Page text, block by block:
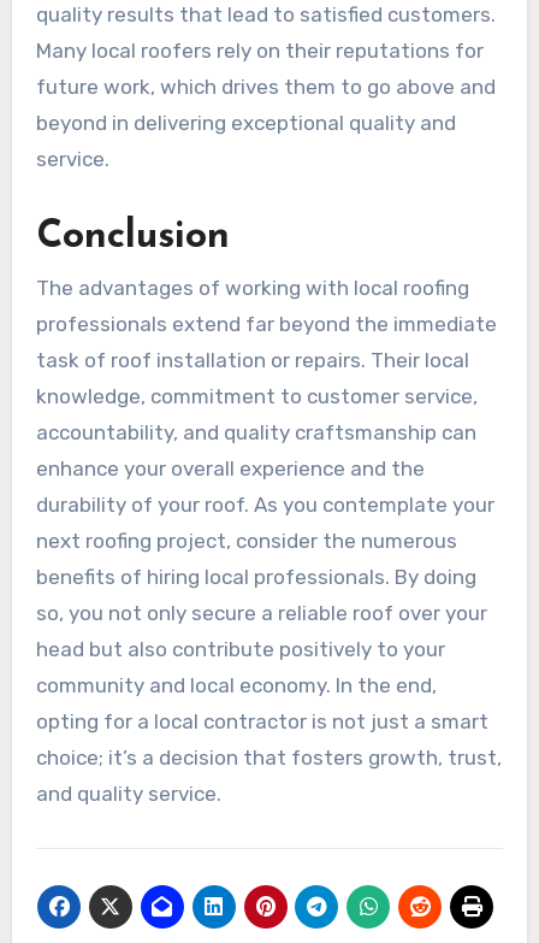
quality results that lead to satisfied customers.
Many local roofers rely on their reputations for
future work, which drives them to go above and
beyond in delivering exceptional quality and
service.
Conclusion
The advantages of working with local roofing
professionals extend far beyond the immediate
task of roof installation or repairs. Their local
knowledge, commitment to customer service,
accountability, and quality craftsmanship can
enhance your overall experience and the
durability of your roof. As you contemplate your
next roofing project, consider the numerous
benefits of hiring local professionals. By doing
so, you not only secure a reliable roof over your
head but also contribute positively to your
community and local economy. In the end,
opting for a local contractor is not just a smart
choice; it’s a decision that fosters growth, trust,
and quality service.